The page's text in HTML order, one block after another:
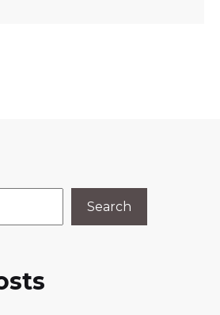
Search